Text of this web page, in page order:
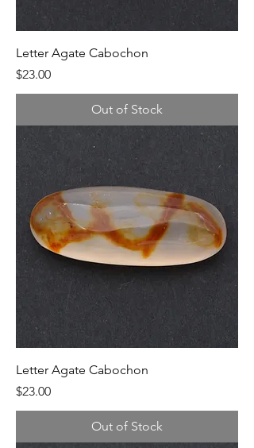
Letter Agate Cabochon
Price
$23.00
Out of Stock
Letter Agate Cabochon
Price
$23.00
Out of Stock